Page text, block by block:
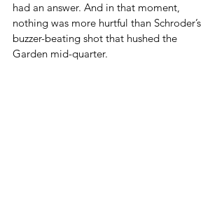
had an answer. And in that moment,
nothing was more hurtful than Schroder’s
buzzer-beating shot that hushed the
Garden mid-quarter.